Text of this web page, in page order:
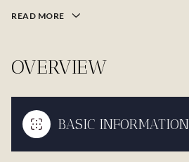
READ MORE
OVERVIEW
BASIC INFORMATION